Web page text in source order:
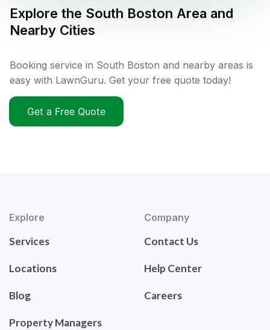
Explore the South Boston Area and
Nearby Cities
Booking service in South Boston and nearby areas is
easy with LawnGuru. Get your free quote today!
Get a Free Quote
Explore
Services
Locations
Blog
Property Managers
Company
Contact Us
Help Center
Careers